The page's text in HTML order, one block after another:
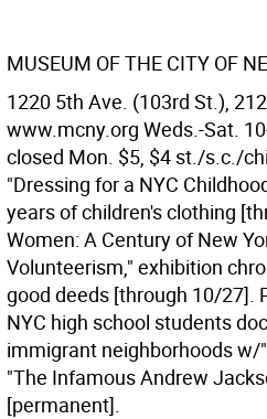
MUSEUM OF THE CITY OF
1220 5th Ave. (103rd St.),
www.mcny.org Weds.-Sat.
closed Mon. $5, $4 st./s.c./
"Dressing for a NYC
years of children's clothing
Women: A Century of New
Volunteerism," exhibition
good deeds [through 10/27].
NYC high school students
immigrant neighborhoods w/
"The Infamous Andrew
[permanent].